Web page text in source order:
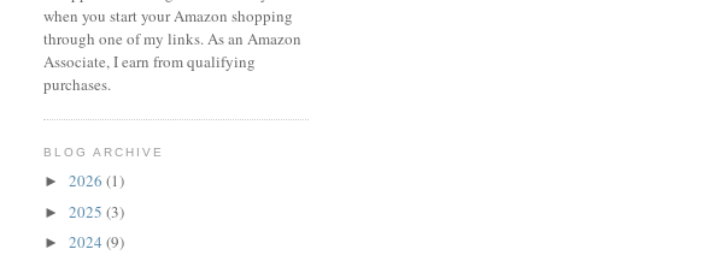
when you start your Amazon shopping
through one of my links. As an Amazon
Associate, I earn from qualifying
purchases.
BLOG ARCHIVE
► 2026 (1)
► 2025 (3)
► 2024 (9)